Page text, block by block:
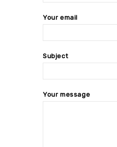
Your email
Subject
Your message